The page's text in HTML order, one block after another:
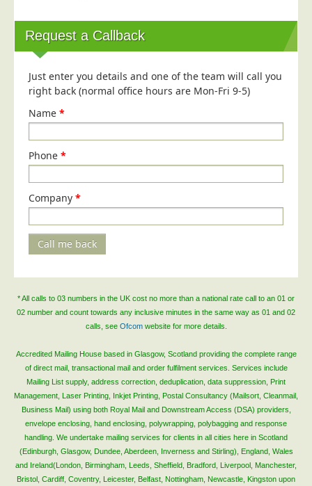
Market Research
Marketing Agencies
Mail Order
Printers
Retail & Wholesale
Telecoms & Utilities
Trade Unions
Why Choose Us
Our Accreditations
Survey Results
Careers
Terms of Sale
Privacy Policy
Cookie Policy
Terms of Website Use
Request a Callback
Just enter you details and one of the team will call you
right back (normal office hours are Mon-Fri 9-5)
Name *
Phone *
Company *
Call me back
* All calls to 03 numbers in the UK cost no more than a national rate call to an 01 or
02 number and count towards any inclusive minutes in the same way as 01 and 02
calls, see Ofcomwebsite for more details.
Accredited Mailing House based in Glasgow, Scotland providing the complete range
of direct mail, transactional mail and order fulfilment services. Services include
Mailing List supply, address correction, deduplication, data suppression, Print
Management, Laser Printing, Inkjet Printing, Postal Consultancy (Mailsort, Cleanmail,
Business Mail) using both Royal Mail and Downstream Access (DSA) providers,
envelope enclosing, hand enclosing, polywrapping, polybagging and response
handling. We undertake mailing services for clients in all cities here in Scotland
(Edinburgh, Glasgow, Dundee, Aberdeen, Inverness and Stirling), England, Wales
and Ireland(London, Birmingham, Leeds, Sheffield, Bradford, Liverpool, Manchester,
Bristol, Cardiff, Coventry, Leicester, Belfast, Nottingham, Newcastle, Kingston upon